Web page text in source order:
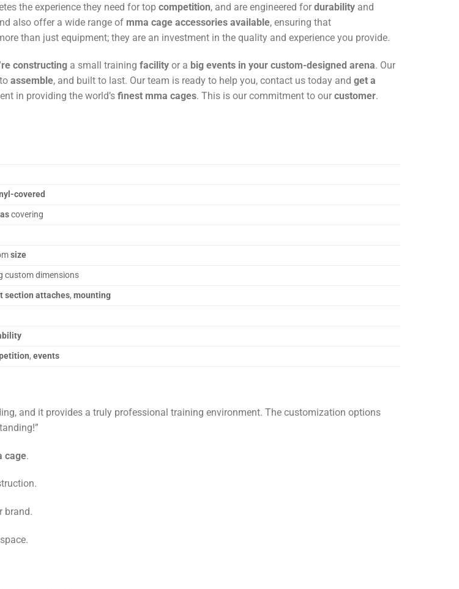
the experience they need for top competition, and are engineered for durability and
also offer a wide range of mma cage accessories available, ensuring that
than just equipment; they are an investment in the quality and experience you provide.
constructing a small training facility or a big events in your custom-designed arena. Our
assemble, and built to last. Our team is ready to help you, contact us today and get a
in providing the world’s finest mma cages. This is our commitment to our customer.
covered
covering
size
custom dimensions
section attaches,mounting
,events
and it provides a truly professional training environment. The customization options
cage.
brand.